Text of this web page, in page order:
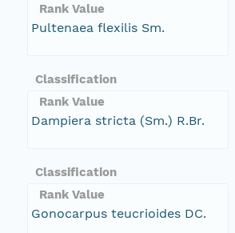
Rank Value
Pultenaea flexilis Sm.
Classification
Rank Value
Dampiera stricta (Sm.) R.Br.
Classification
Rank Value
Gonocarpus teucrioides DC.